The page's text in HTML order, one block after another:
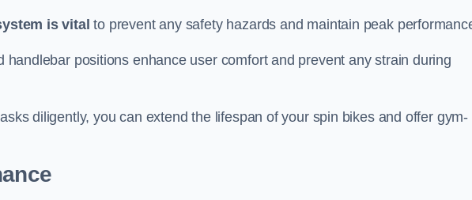
is vital to prevent any safety hazards and maintain peak
handlebar positions enhance user comfort and prevent any strain during
diligently, you can extend the lifespan of your spin bikes and offer gym-